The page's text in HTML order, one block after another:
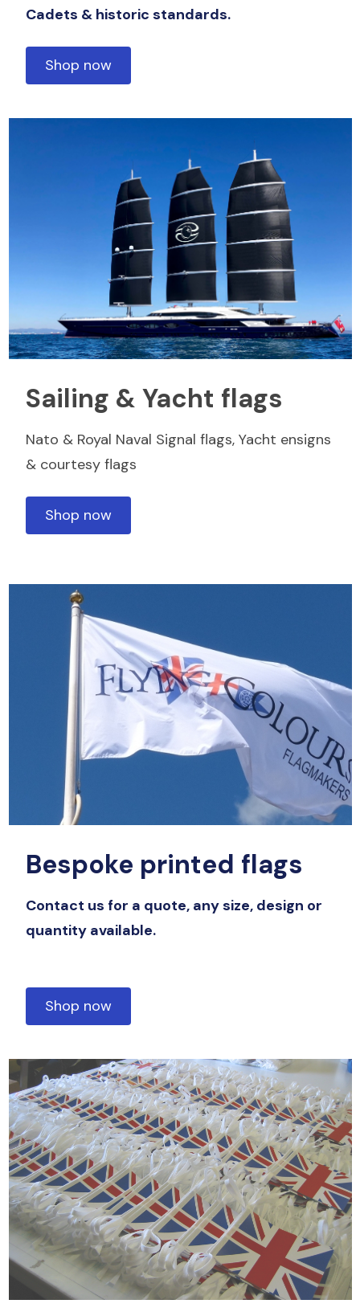
Cadets & historic standards.
Shop now
Sailing & Yacht flags
Nato & Royal Naval Signal flags, Yacht ensigns
& courtesy flags
Shop now
Bespoke printed flags
Contact us for a quote, any size, design or
quantity available.
Shop now